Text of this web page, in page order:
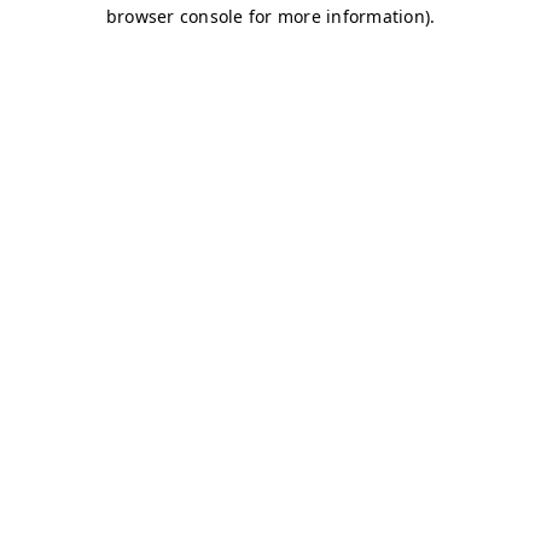
browser console for more information).